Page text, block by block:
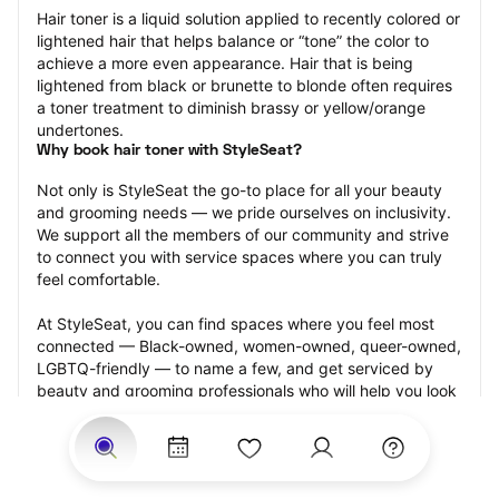
Hair toner is a liquid solution applied to recently colored or
lightened hair that helps balance or “tone” the color to
achieve a more even appearance. Hair that is being
lightened from black or brunette to blonde often requires
a toner treatment to diminish brassy or yellow/orange
undertones.
Why book hair toner with StyleSeat?
Not only is StyleSeat the go-to place for all your beauty
and grooming needs — we pride ourselves on inclusivity.
We support all the members of our community and strive
to connect you with service spaces where you can truly
feel comfortable.
At StyleSeat, you can find spaces where you feel most
connected — Black-owned, women-owned, queer-owned,
LGBTQ-friendly — to name a few, and get serviced by
beauty and grooming professionals who will help you look
your best and feel more confident by the end of your
appointment.